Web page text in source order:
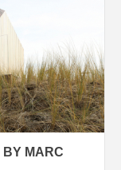
BY MARC